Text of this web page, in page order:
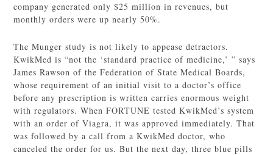
company generated only $25 million in revenues, but
monthly orders were up nearly 50%.
The Munger study is not likely to appease detractors.
KwikMed is “not the ‘standard practice of medicine,’ ” says
James Rawson of the Federation of State Medical Boards,
whose requirement of an initial visit to a doctor’s office
before any prescription is written carries enormous weight
with regulators. When FORTUNE tested KwikMed’s system
with an order of Viagra, it was approved immediately. That
was followed by a call from a KwikMed doctor, who
canceled the order for us. But the next day, three blue pills